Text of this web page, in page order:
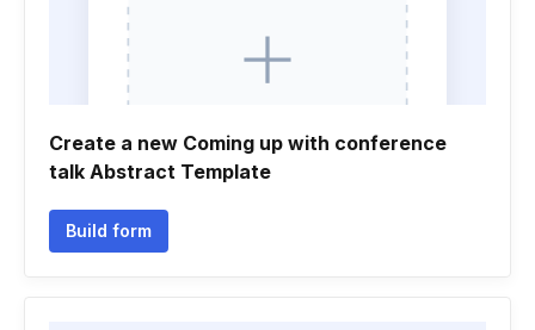
Create a new Coming up with conference
talk Abstract Template
Build form